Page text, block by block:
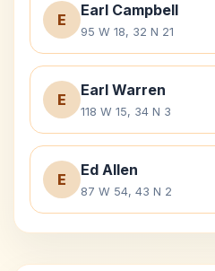
E
Earl Campbell
95 W 18, 32 N 21
E
Earl Warren
118 W 15, 34 N 3
E
Ed Allen
87 W 54, 43 N 2